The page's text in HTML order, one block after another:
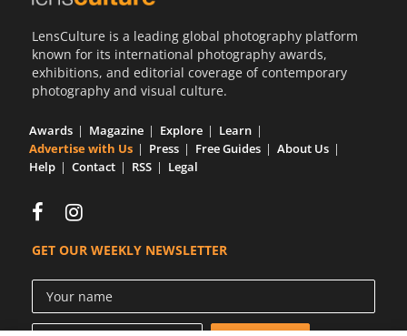
LensCulture is a leading global photography platform
known for its international photography awards,
exhibitions, and editorial coverage of contemporary
photography and visual culture.
Awards Magazine Explore
Learn
Advertise with Us
Press Free Guides
About Us
Help
Contact RSS Legal
GET OUR WEEKLY NEWSLETTER